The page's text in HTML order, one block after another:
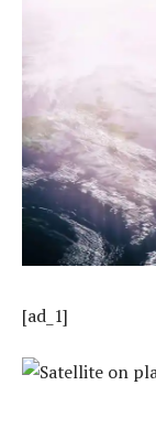
[ad_1]